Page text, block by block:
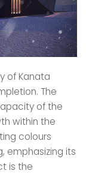
of Kanata
The
of the
within the
colours
emphasizing its
is the